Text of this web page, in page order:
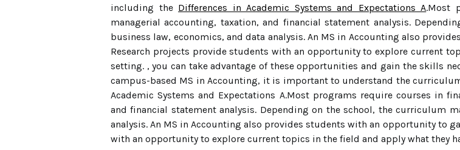
including the Differences in Academic Systems and Expectations A.Most
managerial accounting, taxation, and financial statement analysis.
business law, economics, and data analysis. An MS in Accounting also
Research projects provide students with an opportunity to explore current
setting. , you can take advantage of these opportunities and gain the skills
campus-based MS in Accounting, it is important to understand the
Academic Systems and Expectations A.Most programs require courses in
and financial statement analysis. Depending on the school, the curriculum
analysis. An MS in Accounting also provides students with an opportunity to
with an opportunity to explore current topics in the field and apply what they